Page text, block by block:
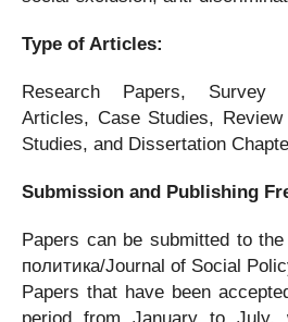
Type of Articles:
Research Papers, Survey
Articles, Case Studies,
Studies, and Dissertation
Submission and Publishing
Papers can be submitted to the
политика/Journal of Social
Papers that have been